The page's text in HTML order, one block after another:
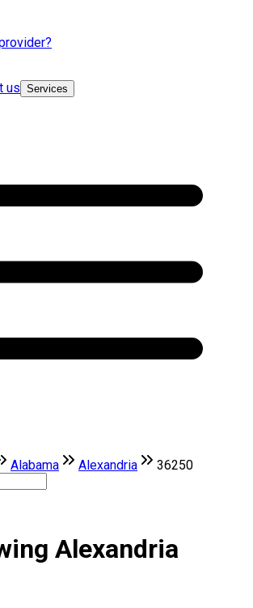
us Services
Alabama Alexandria 36250
Alexandria